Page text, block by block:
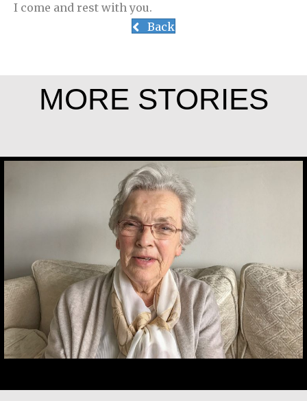
I come and rest with you.
Back
MORE STORIES